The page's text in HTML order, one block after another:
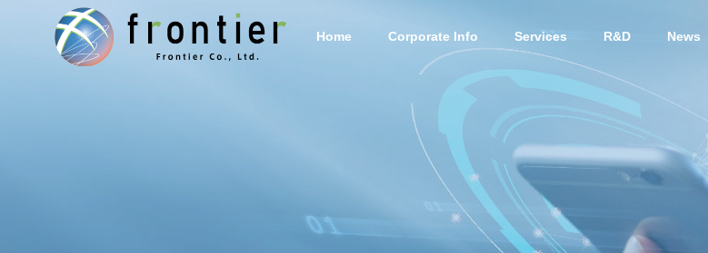
Home Corporate Info Services R&D News
OUTLINE